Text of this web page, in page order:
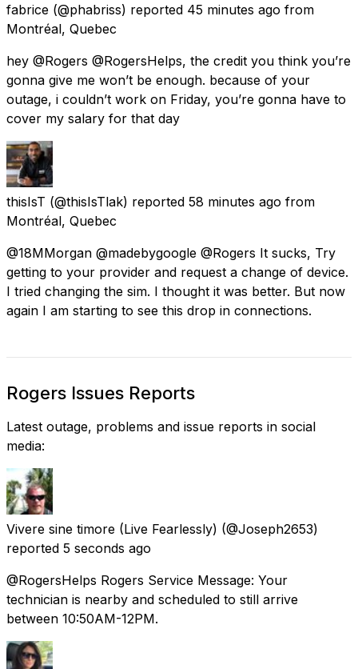
fabrice (@phabriss) reported 45 minutes ago from
Montréal, Quebec
hey @Rogers @RogersHelps, the credit you think you’re
gonna give me won’t be enough. because of your
outage, i couldn’t work on Friday, you’re gonna have to
cover my salary for that day
thisIsT (@thisIsTlak) reported 58 minutes ago from
Montréal, Quebec
@18MMorgan @madebygoogle @Rogers It sucks, Try
getting to your provider and request a change of device.
I tried changing the sim. I thought it was better. But now
again I am starting to see this drop in connections.
Rogers Issues Reports
Latest outage, problems and issue reports in social
media:
Vivere sine timore (Live Fearlessly) (@Joseph2653)
reported 5 seconds ago
@RogersHelps Rogers Service Message: Your
technician is nearby and scheduled to still arrive
between 10:50AM-12PM.